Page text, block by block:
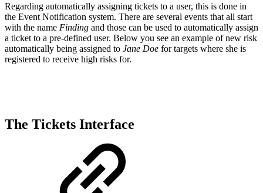
Regarding automatically assigning tickets to a user, this is done in
the Event Notification system. There are several events that all start
with the name Finding and those can be used to automatically assign
a ticket to a pre-defined user. Below you see an example of new risk
automatically being assigned to Jane Doe for targets where she is
registered to receive high risks for.
The Tickets Interface